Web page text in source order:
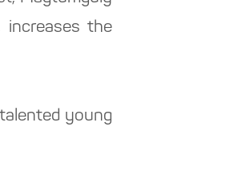
increases the
young